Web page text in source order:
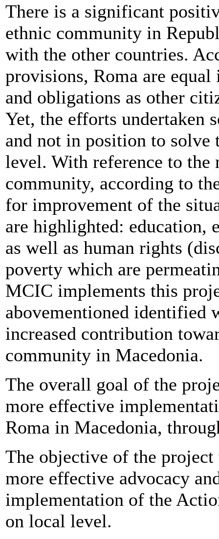
There is a significant
ethnic community in
with the other countries.
provisions, Roma are
and obligations as other
Yet, the efforts undertaken
and not in position to solve
level. With reference to the
community, according to
for improvement of the
are highlighted: education,
as well as human rights
poverty which are
MCIC implements this
abovementioned identified
increased contribution
community in Macedonia.
The overall goal of the
more effective
Roma in Macedonia,
The objective of the
more effective advocacy
implementation of the
on local level.